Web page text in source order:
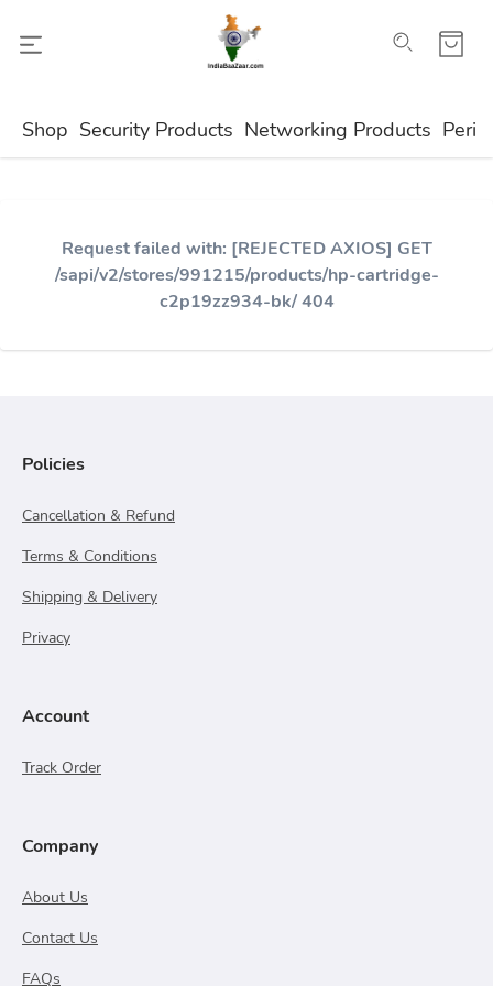
Shop Security Products Networking Products
Request failed with: [REJECTED AXIOS] GET
/sapi/v2/stores/991215/products/hp-cartridge-
c2p19zz934-bk/ 404
Policies
Cancellation & Refund
Terms & Conditions
Shipping & Delivery
Privacy
Account
Track Order
Company
About Us
Contact Us
FAQs